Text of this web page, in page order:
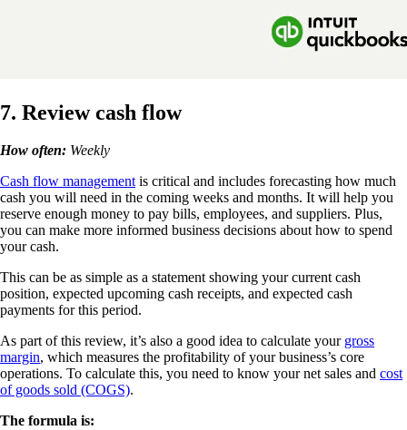
7. Review cash flow
How often: Weekly
Cash flow managementis critical and includes forecasting how much
cash you will need in the coming weeks and months. It will help you
reserve enough money to pay bills, employees, and suppliers. Plus,
you can make more informed business decisions about how to spend
your cash.
This can be as simple as a statement showing your current cash
position, expected upcoming cash receipts, and expected cash
payments for this period.
As part of this review, it’s also a good idea to calculate your gross
margin, which measures the profitability of your business’s core
operations. To calculate this, you need to know your net sales and cost
of goods sold (COGS).
The formula is: